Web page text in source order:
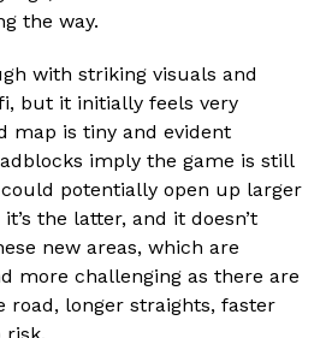
the way.
with striking visuals and
but it initially feels very
map is tiny and evident
imply the game is still
potentially open up larger
the latter, and it doesn’t
new areas, which are
more challenging as there are
road, longer straights, faster